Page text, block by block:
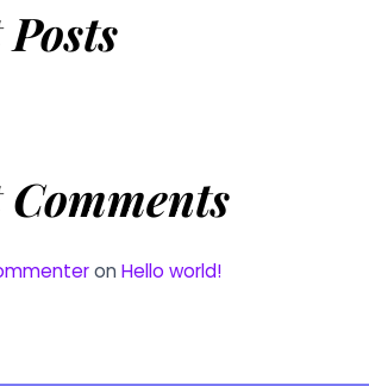
Comments
onHello world!